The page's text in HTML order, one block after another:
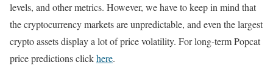
levels, and other metrics. However, we have to keep in mind that
the cryptocurrency markets are unpredictable, and even the largest
crypto assets display a lot of price volatility. For long-term Popcat
price predictions clickhere.